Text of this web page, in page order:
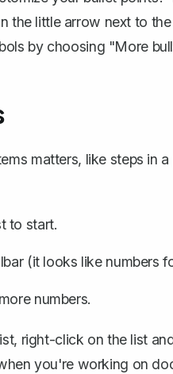
the little arrow next to
by choosing "More
matters, like steps in
to start.
(it looks like numbers
numbers.
right-click on the list
you're working on